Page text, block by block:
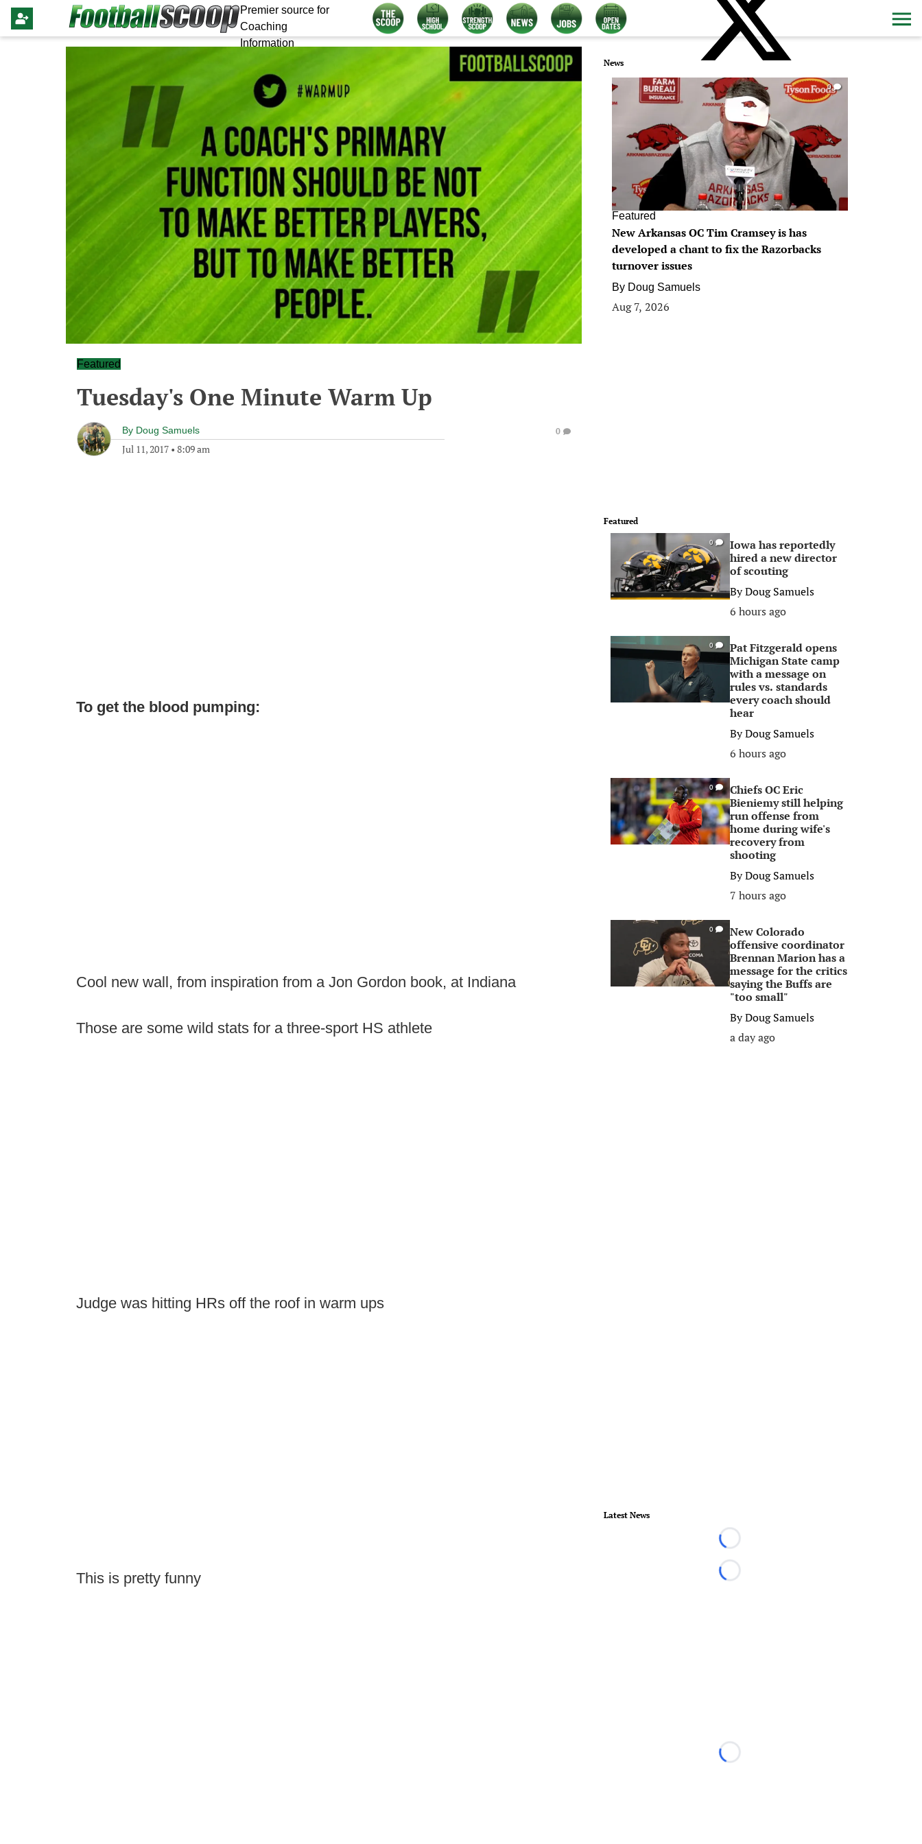
Premier source for
Coaching
Information
Featured
Tuesday's One Minute Warm Up
By Doug Samuels
Jul 11, 2017 • 8:09 am
0
To get the blood pumping:
Cool new wall, from inspiration from a Jon Gordon book, at Indiana
Those are some wild stats for a three-sport HS athlete
Judge was hitting HRs off the roof in warm ups
This is pretty funny
News
0
Featured
New Arkansas OC Tim Cramsey is has
developed a chant to fix the Razorbacks
turnover issues
By Doug Samuels
Aug 7, 2026
Featured
0
Iowa has reportedly
hired a new director
of scouting
ByDoug Samuels
6 hours ago
0
Pat Fitzgerald opens
Michigan State camp
with a message on
rules vs. standards
every coach should
hear
ByDoug Samuels
6 hours ago
0
Chiefs OC Eric
Bieniemy still helping
run offense from
home during wife's
recovery from
shooting
ByDoug Samuels
7 hours ago
0
New Colorado
offensive coordinator
Brennan Marion has a
message for the critics
saying the Buffs are
"too small"
ByDoug Samuels
a day ago
Latest News
Loading...
Loading...
Loading...